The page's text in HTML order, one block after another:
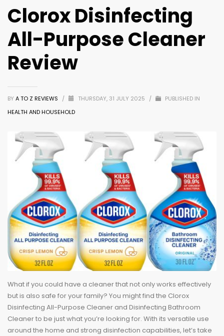
Clorox Disinfecting
All-Purpose Cleaner
Review
BY A TO Z REVIEWS / THURSDAY, 31 JULY 2025 /
PUBLISHED IN
HEALTH AND HOUSEHOLD
What if you could have a cleaner that not only works effectively
but is also safe for your family? You might find the Clorox
Disinfecting All-Purpose Cleaner and Disinfecting Bathroom
Cleaner to be just what you’re looking for. With its versatile use
around the home and strong disinfection capabilities, let’s take